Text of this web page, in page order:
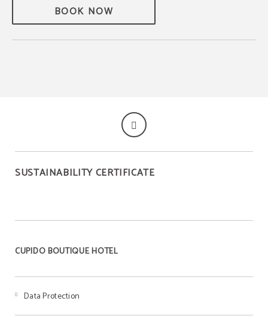
BOOK NOW
SUSTAINABILITY CERTIFICATE
CUPIDO BOUTIQUE HOTEL
Data Protection